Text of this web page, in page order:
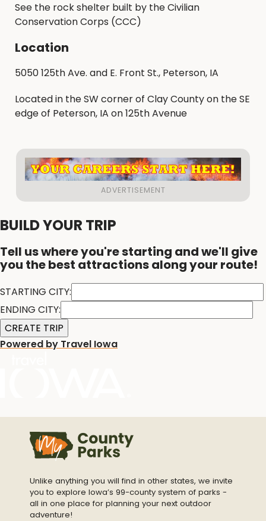
See the rock shelter built by the Civilian
Conservation Corps (CCC)
Location
5050 125th Ave. and E. Front St., Peterson, IA
Located in the SW corner of Clay County on the SE
edge of Peterson, IA on 125th Avenue
BUILD YOUR TRIP
Tell us where you're starting and we'll give
you the best attractions along your route!
STARTING CITY:
ENDING CITY:
Powered by Travel Iowa
Unlike anything you will find in other states, we invite
you to explore Iowa’s 99-county system of parks -
all in one place for planning your next outdoor
adventure!